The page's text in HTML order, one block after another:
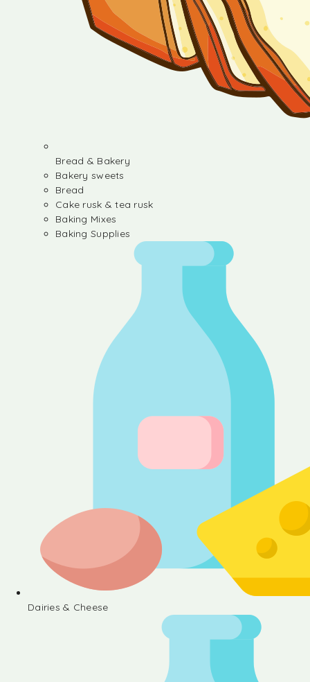
Bread & Bakery
Bakery sweets
Bread
Cake rusk & tea rusk
Baking Mixes
Baking Supplies
Dairies & Cheese